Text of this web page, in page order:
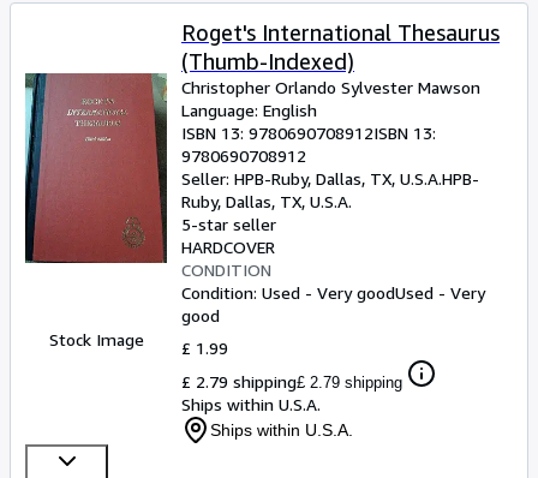
Stock Image
Roget's International Thesaurus
(Thumb-Indexed)
Christopher Orlando Sylvester Mawson
Language: English
ISBN 13: 9780690708912ISBN 13:
9780690708912
Seller: HPB-Ruby, Dallas, TX, U.S.A.HPB-
Ruby, Dallas, TX, U.S.A.
5-star seller
HARDCOVER
CONDITION
Condition: Used - Very goodUsed - Very
good
£ 1.99
£ 2.79 shipping£ 2.79 shipping
Ships within U.S.A.
Ships within U.S.A.